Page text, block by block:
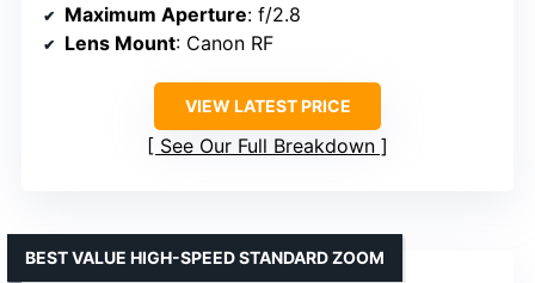
Maximum Aperture: f/2.8
Lens Mount: Canon RF
VIEW LATEST PRICE
See Our Full Breakdown
BEST VALUE HIGH-SPEED STANDARD ZOOM